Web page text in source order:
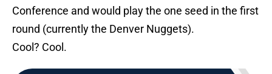
Conference and would play the one seed in the first
round (currently the Denver Nuggets).
Cool? Cool.